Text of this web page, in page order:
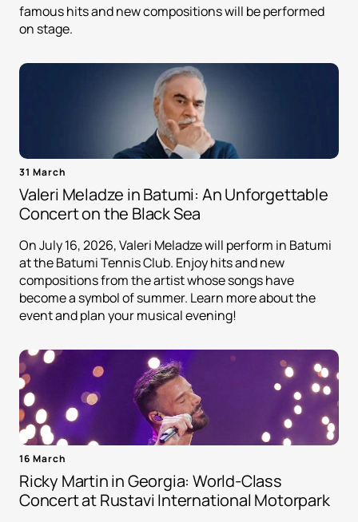
famous hits and new compositions will be performed
on stage.
31 March
Valeri Meladze in Batumi: An Unforgettable
Concert on the Black Sea
On July 16, 2026, Valeri Meladze will perform in Batumi
at the Batumi Tennis Club. Enjoy hits and new
compositions from the artist whose songs have
become a symbol of summer. Learn more about the
event and plan your musical evening!
16 March
Ricky Martin in Georgia: World-Class
Concert at Rustavi International Motorpark